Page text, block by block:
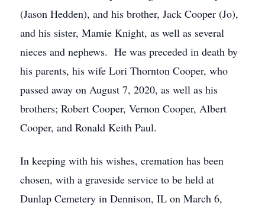
(Jason Hedden), and his brother, Jack Cooper (Jo),
and his sister, Mamie Knight, as well as several
nieces and nephews. He was preceded in death by
his parents, his wife Lori Thornton Cooper, who
passed away on August 7, 2020, as well as his
brothers; Robert Cooper, Vernon Cooper, Albert
Cooper, and Ronald Keith Paul.
In keeping with his wishes, cremation has been
chosen, with a graveside service to be held at
Dunlap Cemetery in Dennison, IL on March 6,